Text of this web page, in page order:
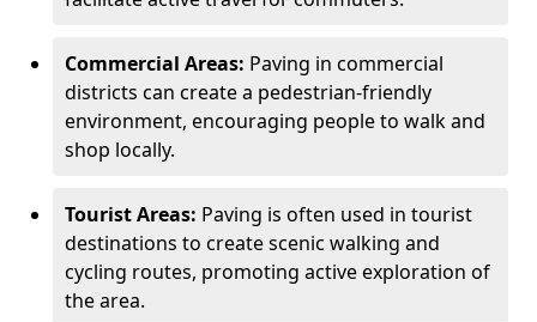
Commercial Areas: Paving in commercial
districts can create a pedestrian-friendly
environment, encouraging people to walk and
shop locally.
Tourist Areas: Paving is often used in tourist
destinations to create scenic walking and
cycling routes, promoting active exploration of
the area.